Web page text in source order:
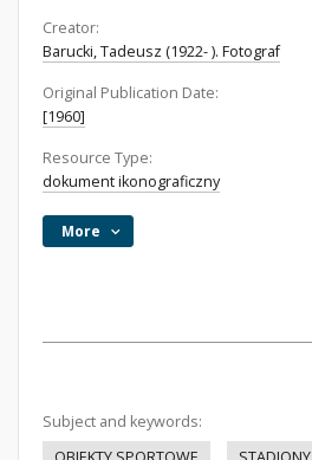
Creator:
Barucki, Tadeusz (1922- ). Fotograf
Original Publication Date:
[1960]
Resource Type:
dokument ikonograficzny
More
Subject and keywords: